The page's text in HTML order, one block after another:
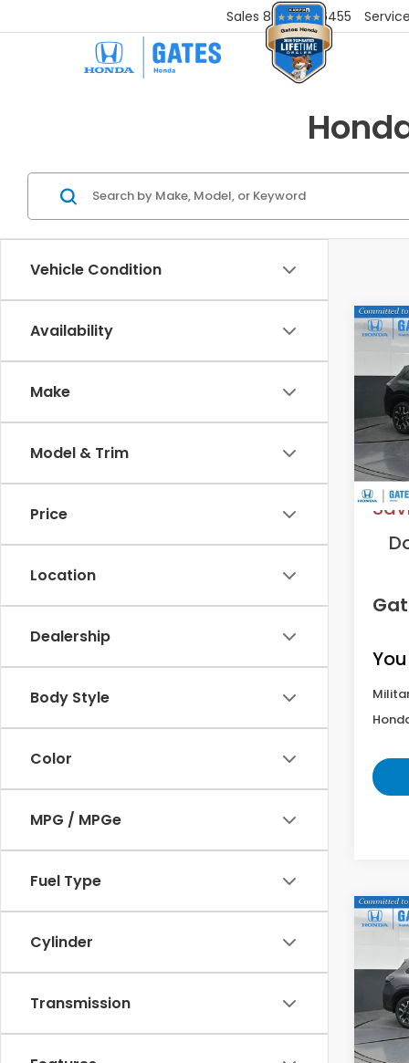
Sales 859-251-6455 Service
Vehicle Condition
Availability
Make
Model & Trim
Price
Location
Dealership
Body Style
Color
MPG / MPGe
Fuel Type
Cylinder
Transmission
2026
VIN:
Model:
In
2027
VIN:
In